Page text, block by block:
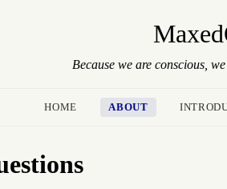
Because we are conscious,
HOME ABOUT